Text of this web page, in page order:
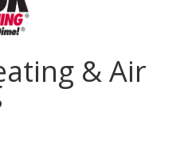
& Air